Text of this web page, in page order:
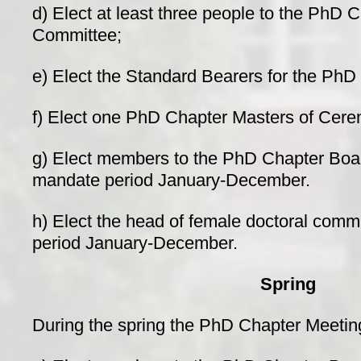
d) Elect at least three people to the PhD
Committee;
e) Elect the Standard Bearers for the
f) Elect one PhD Chapter Masters of
g) Elect members to the PhD Chapter
mandate period January-December.
h) Elect the head of female doctoral
period January-December.
Spring
During the spring the PhD Chapter